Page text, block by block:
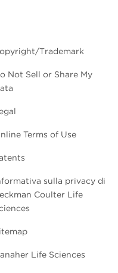
Trademark
Not Sell or Share My
Terms of Use
sulla privacy di
Coulter Life
Life Sciences